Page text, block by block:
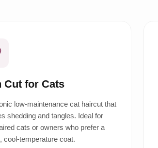
Cut for Cats
low-maintenance cat haircut that
shedding and tangles. Ideal for
cats or owners who prefer a
cool-temperature coat.